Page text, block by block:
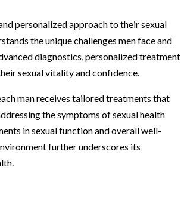
personalized approach to their sexual
the unique challenges men face and
diagnostics, personalized treatment
sexual vitality and confidence.
man receives tailored treatments that
the symptoms of sexual health
in sexual function and overall well-
further underscores its